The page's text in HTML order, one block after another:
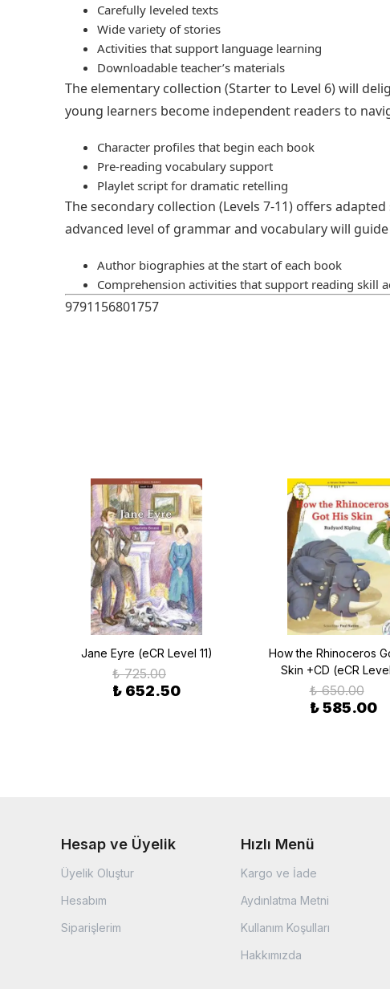
Carefully leveled texts
Wide variety of stories
Activities that support language learning
Downloadable teacher’s materials
The elementary collection (Starter to Level 6) will
young learners become independent readers to
Character profiles that begin each book
Pre-reading vocabulary support
Playlet script for dramatic retelling
The secondary collection (Levels 7-11) offers
advanced level of grammar and vocabulary will
Author biographies at the start of each book
Comprehension activities that support reading skill
9791156801757
Jane Eyre (eCR Level 11)
₺ 725.00
₺ 652.50
How the Rhinoceros
Skin +CD (eCR
₺ 650.00
₺ 585.00
Hesap ve Üyelik
Üyelik Oluştur
Hesabım
Siparişlerim
Hızlı Menü
Kargo ve İade
Aydınlatma Metni
Kullanım Koşulları
Hakkımızda